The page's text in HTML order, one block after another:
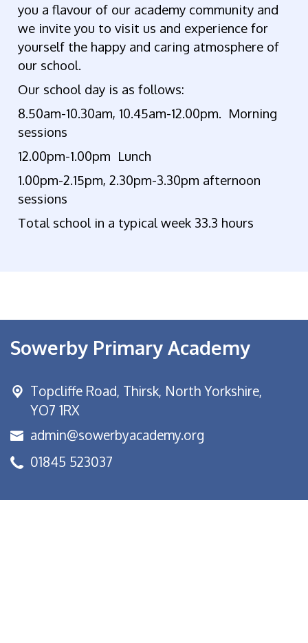
you a flavour of our academy community and
we invite you to visit us and experience for
yourself the happy and caring atmosphere of
our school.
Our school day is as follows:
8.50am-10.30am, 10.45am-12.00pm. Morning
sessions
12.00pm-1.00pm Lunch
1.00pm-2.15pm, 2.30pm-3.30pm afternoon
sessions
Total school in a typical week 33.3 hours
Sowerby Primary Academy
Topcliffe Road, Thirsk, North Yorkshire,
YO7 1RX
admin@sowerbyacademy.org
01845 523037